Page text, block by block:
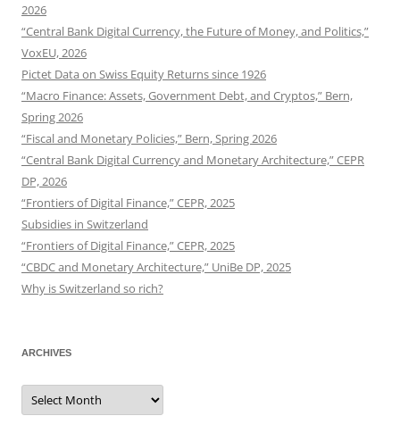
2026
“Central Bank Digital Currency, the Future of Money, and Politics,”
VoxEU, 2026
Pictet Data on Swiss Equity Returns since 1926
“Macro Finance: Assets, Government Debt, and Cryptos,” Bern,
Spring 2026
“Fiscal and Monetary Policies,” Bern, Spring 2026
“Central Bank Digital Currency and Monetary Architecture,” CEPR
DP, 2026
“Frontiers of Digital Finance,” CEPR, 2025
Subsidies in Switzerland
“Frontiers of Digital Finance,” CEPR, 2025
“CBDC and Monetary Architecture,” UniBe DP, 2025
Why is Switzerland so rich?
ARCHIVES
Archives